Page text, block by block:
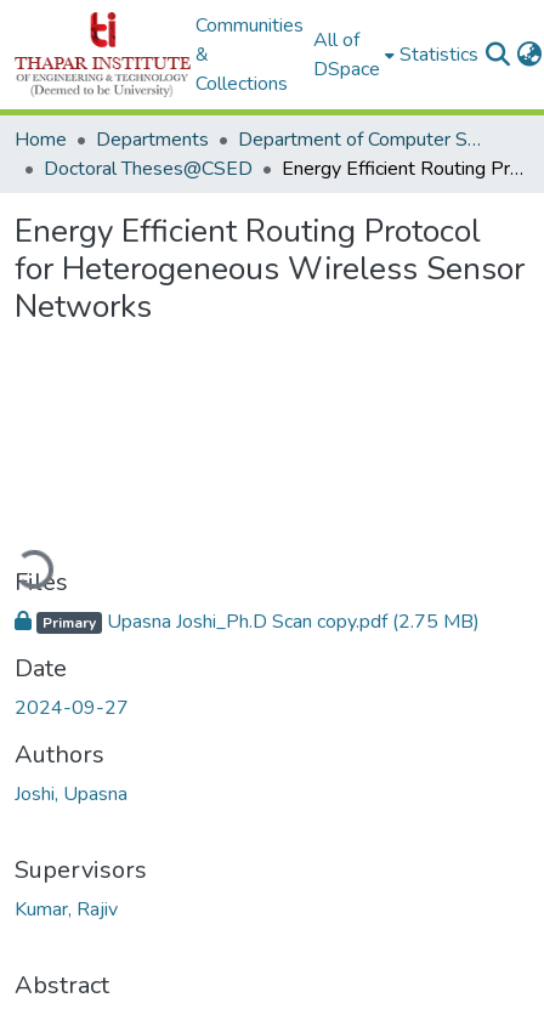
Communities
&
Collections
All of
DSpace
Statistics
Home Departments
Department of Computer Science & Engineering
Doctoral Theses@CSED
Energy Efficient Routing Protocol for Heterogeneous Wireless Sensor Networks
Energy Efficient Routing Protocol
for Heterogeneous Wireless Sensor
Networks
Loading...
Files
Primary Upasna Joshi_Ph.D Scan copy.pdf(2.75 MB)
Date
2024-09-27
Authors
Joshi, Upasna
Supervisors
Kumar, Rajiv
Abstract